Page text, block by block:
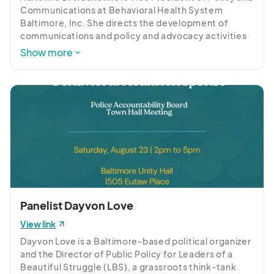
Communications at Behavioral Health System
Baltimore, Inc. She directs the development of
communications and policy and advocacy activities
for Behavioral Health System Baltimore,
public education and advocacy campaigns to create
positive behavior and policy change, and oversees
the implementation of the Greater Baltimore
Show more
Panelist Dayvon Love
View link
Dayvon Love is a Baltimore-based political organizer
and the Director of Public Policy for Leaders of a
Beautiful Struggle (LBS), a grassroots think-tank